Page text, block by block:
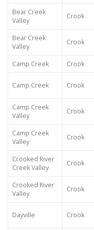
Bear Creek
Valley
Crook
Bear Creek
Valley
Crook
Camp Creek Crook
Camp Creek Crook
Camp Creek
Valley
Crook
Camp Creek
Valley
Crook
Crooked River
Creek Valley
Crook
Crooked River
Valley
Crook
Dayville Crook